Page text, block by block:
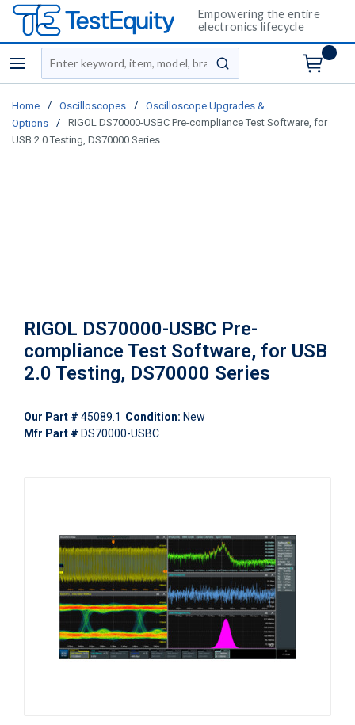
Empowering the entire
electronics lifecycle
menu
Site Search
submit search
Home / Oscilloscopes /
Oscilloscope Upgrades &
Options
/
RIGOL DS70000-USBC Pre-compliance Test Software, for
USB 2.0 Testing, DS70000 Series
RIGOL DS70000-USBC Pre-
compliance Test Software, for USB
2.0 Testing, DS70000 Series
Our Part # 45089.1 Condition: New
Mfr Part # DS70000-USBC